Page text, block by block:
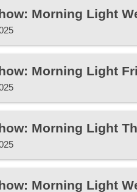
Morning Light
Morning Light Fri
Morning Light
Morning Light